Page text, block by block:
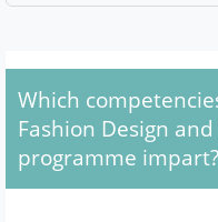
Admission requires
comparable
(Berlin Higher
recognised
according to §11
Which
Fashion Design
programme impart?